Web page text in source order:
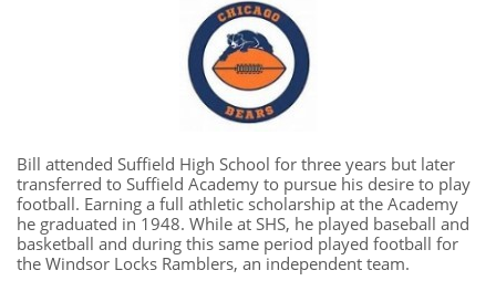
Bill attended Suffield High School for three years but later
transferred to Suffield Academy to pursue his desire to play
football. Earning a full athletic scholarship at the Academy
he graduated in 1948. While at SHS, he played baseball and
basketball and during this same period played football for
the Windsor Locks Ramblers, an independent team.